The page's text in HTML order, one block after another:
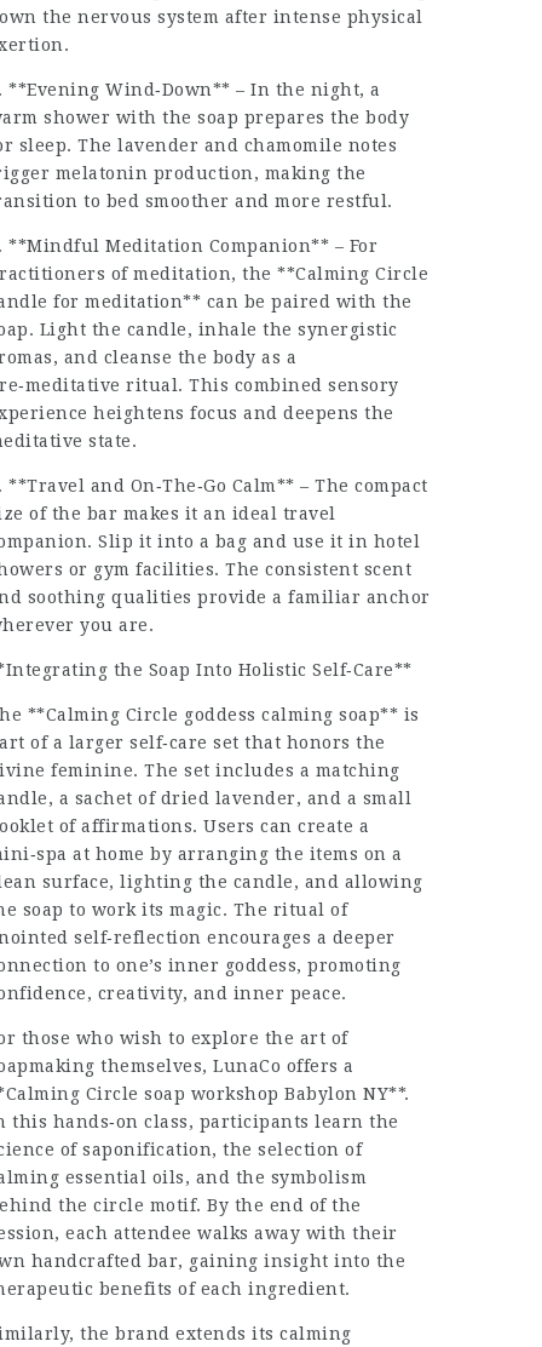
the nervous system after intense physical
**Evening Wind‑Down** – In the night, a
shower with the soap prepares the body
sleep. The lavender and chamomile notes
melatonin production, making the
to bed smoother and more restful.
**Mindful Meditation Companion** – For
of meditation, the **Calming Circle
for meditation** can be paired with the
Light the candle, inhale the synergistic
and cleanse the body as a
ritual. This combined sensory
heightens focus and deepens the
state.
**Travel and On‑The‑Go Calm** – The compact
of the bar makes it an ideal travel
Slip it into a bag and use it in hotel
or gym facilities. The consistent scent
soothing qualities provide a familiar anchor
you are.
the Soap Into Holistic Self‑Care**
**Calming Circle goddess calming soap** is
of a larger self‑care set that honors the
feminine. The set includes a matching
a sachet of dried lavender, and a small
of affirmations. Users can create a
at home by arranging the items on a
surface, lighting the candle, and allowing
soap to work its magic. The ritual of
self‑reflection encourages a deeper
to one’s inner goddess, promoting
creativity, and inner peace.
those who wish to explore the art of
themselves, LunaCo offers a
Circle soap workshop Babylon NY**.
this hands‑on class, participants learn the
of saponification, the selection of
essential oils, and the symbolism
the circle motif. By the end of the
each attendee walks away with their
handcrafted bar, gaining insight into the
benefits of each ingredient.
the brand extends its calming